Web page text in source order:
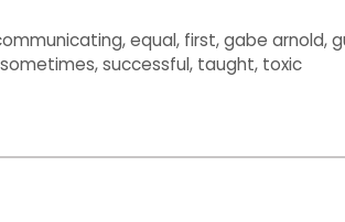
,equal, first,gabe arnold,
sometimes,successful, taught, toxic